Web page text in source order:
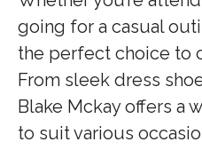
going for a casual
the perfect choice to
From sleek dress
Blake Mckay offers a
to suit various